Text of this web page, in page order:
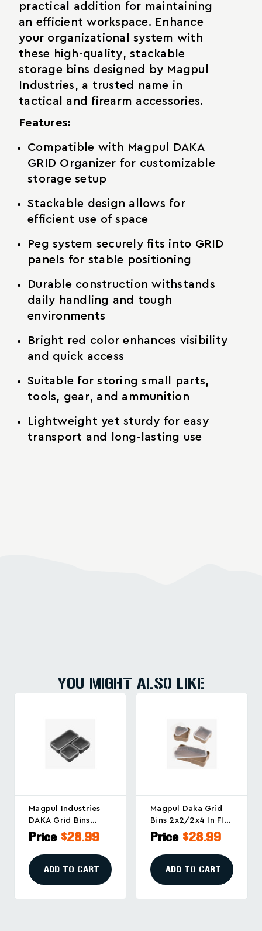
practical addition for maintaining
an efficient workspace. Enhance
your organizational system with
these high-quality, stackable
storage bins designed by Magpul
Industries, a trusted name in
tactical and firearm accessories.
Features:
Compatible with Magpul DAKA
GRID Organizer for customizable
storage setup
Stackable design allows for
efficient use of space
Peg system securely fits into GRID
panels for stable positioning
Durable construction withstands
daily handling and tough
environments
Bright red color enhances visibility
and quick access
Suitable for storing small parts,
tools, gear, and ammunition
Lightweight yet sturdy for easy
transport and long-lasting use
YOU MIGHT ALSO LIKE
Magpul Industries
DAKA Grid Bins
2x2/2x4 Black –
Secure Storage And
Organization
Solution
Price $28.99
ADD TO CART
Magpul Daka Grid
Bins 2x2/2x4 In Flat
Dark Earth – Secure
Storage And
Organization
Solution
Price $28.99
ADD TO CART